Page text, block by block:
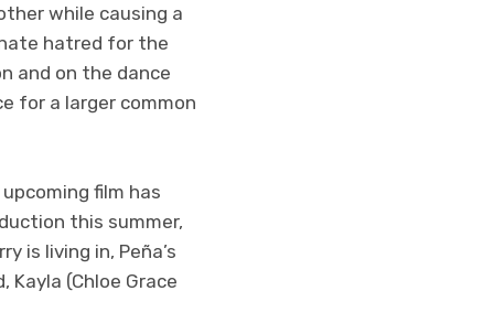
while causing a
hatred for the
and on the dance
for a larger common
film has
this summer,
is living in, Peña’s
(Chloe Grace